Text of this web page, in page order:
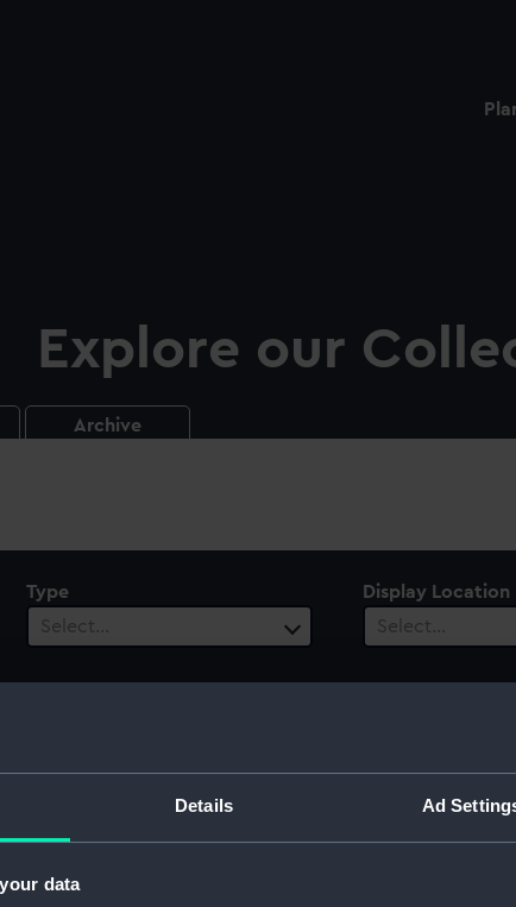
Details Ad
data
Explore our
Archive
Type
Select…
Display Location
Select…
Century
Date Range
Select…